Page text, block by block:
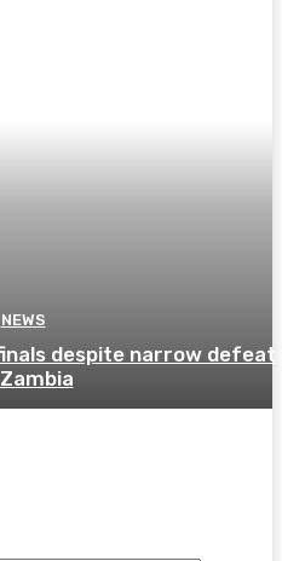
NEWS
despite narrow defeat